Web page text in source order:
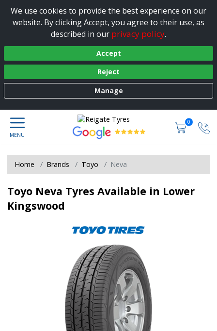
We use cookies to provide the best experience on our
website. By clicking Accept, you agree to their use, as
described in our privacy policy.
Accept
Reject
Manage
0
Home Brands Toyo Neva
Toyo Neva Tyres Available in Lower
Kingswood